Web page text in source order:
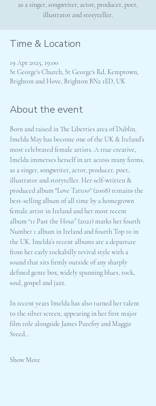
as a singer, songwriter, actor, producer, poet,
illustrator and storyteller.
Time & Location
19 Apr 2025, 19:00
St George's Church, St George's Rd, Kemptown,
Brighton and Hove, Brighton BN2 1ED, UK
About the event
Born and raised in The Liberties area of Dublin,
Imelda May has become one of the UK & Ireland’s
most celebrated female artists. A true creative,
Imelda immerses herself in art across many forms,
as a singer, songwriter, actor, producer, poet,
illustrator and storyteller. Her self-written &
produced album "Love Tattoo" (2008) remains the
best-selling album of all time by a homegrown
female artist in Ireland and her most recent
album “11 Past the Hour” (2021) marks her fourth
Number 1 album in Ireland and fourth Top 10 in
the UK. Imelda’s recent albums are a departure
from her early rockabilly revival style with a
sound that sits firmly outside of any sharply
defined genre box, widely spanning blues, rock,
soul, gospel and jazz.
In recent years Imelda has also turned her talent
to the silver screen, appearing in her first major
film role alongside James Purefoy and Maggie
Steed…
Show More